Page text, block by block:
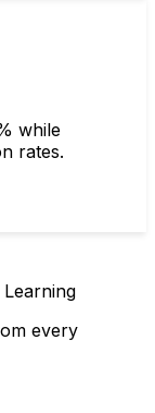
while
rates.
every